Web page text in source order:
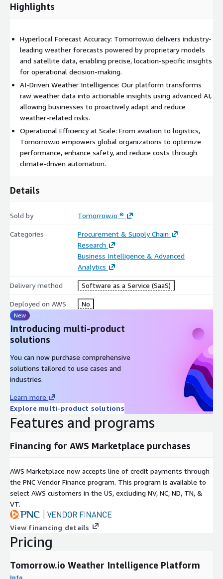
Highlights
Hyperlocal Forecast Accuracy: Tomorrow.io delivers industry-
leading weather forecasts powered by proprietary models
and satellite data, enabling precise, location-specific insights
for operational decision-making.
AI-Driven Weather Intelligence: Our platform transforms
raw weather data into actionable insights using advanced AI,
allowing businesses to proactively adapt and reduce
weather-related risks.
Operational Efficiency at Scale: From aviation to logistics,
Tomorrow.io empowers global organizations to optimize
performance, enhance safety, and reduce costs through
climate-driven automation.
Details
Sold by Tomorrow.io ®
Categories
Procurement & Supply Chain
Research
Business Intelligence & Advanced
Analytics
Delivery method Software as a Service (SaaS)
Deployed on AWS No
New
Introducing multi-product
solutions
You can now purchase comprehensive
solutions tailored to use cases and
industries.
Learn more
Explore multi-product solutions
Features and programs
Financing for AWS Marketplace purchases
AWS Marketplace now accepts line of credit payments through
the PNC Vendor Finance program. This program is available to
select AWS customers in the US, excluding NV, NC, ND, TN, &
VT.
View financing details
Pricing
Tomorrow.io Weather Intelligence Platform
Info